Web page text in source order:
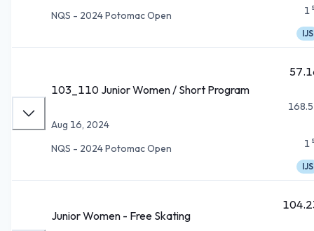
NQS - 2024 Potomac Open
1
IJS
103_110 Junior Women / Short Program
Aug 16, 2024
NQS - 2024 Potomac Open
1
IJS
Junior Women - Free Skating